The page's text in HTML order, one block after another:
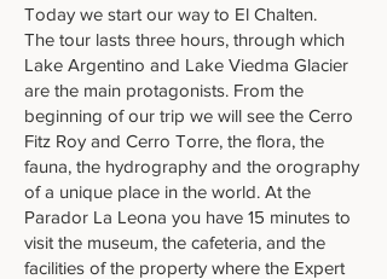
Today we start our way to El Chalten.
The tour lasts three hours, through which
Lake Argentino and Lake Viedma Glacier
are the main protagonists. From the
beginning of our trip we will see the Cerro
Fitz Roy and Cerro Torre, the flora, the
fauna, the hydrography and the orography
of a unique place in the world. At the
Parador La Leona you have 15 minutes to
visit the museum, the cafeteria, and the
facilities of the property where the Expert